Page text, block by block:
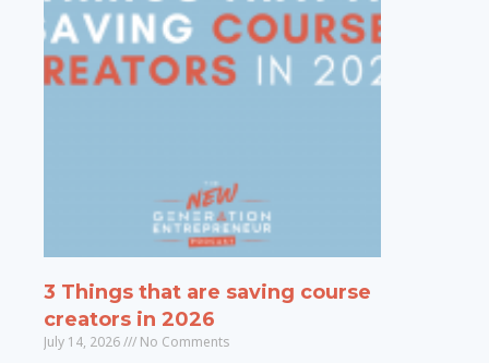
3 Things that are saving course
creators in 2026
July 14, 2026 No Comments